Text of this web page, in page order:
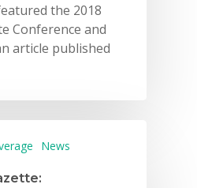
the 2018
Conference and
article published
News